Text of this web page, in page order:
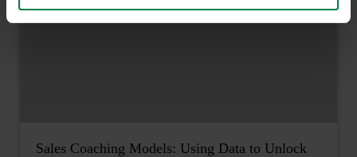
Sales Coaching Models: Using Data to Unlock